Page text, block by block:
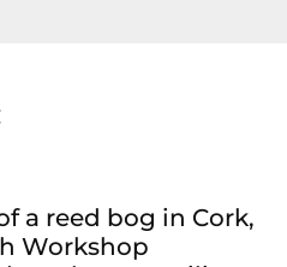
a reed bog in Cork,
Workshop